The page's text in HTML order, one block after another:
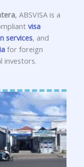
, ABSVISA is a
visa
services, and
for foreign
investors.